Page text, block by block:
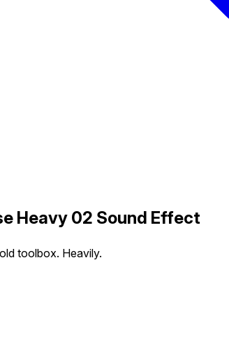
Heavy 02 Sound Effect
toolbox. Heavily.